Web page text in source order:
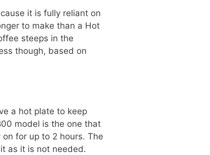
it is fully reliant on
to make than a Hot
steeps in the
though, based on
a hot plate to keep
model is the one that
for up to 2 hours. The
as it is not needed.